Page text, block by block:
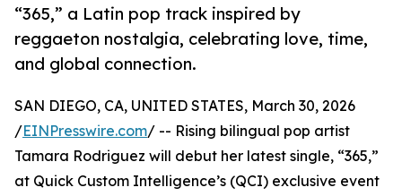
“365,” a Latin pop track inspired by
reggaeton nostalgia, celebrating love, time,
and global connection.
SAN DIEGO, CA, UNITED STATES, March 30, 2026
/EINPresswire.com/ -- Rising bilingual pop artist
Tamara Rodriguez will debut her latest single, “365,”
at Quick Custom Intelligence’s (QCI) exclusive event